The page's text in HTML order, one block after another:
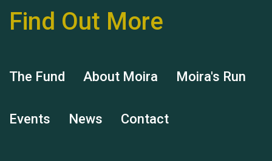
Hubert (Hu) Jones
Remembering Hu Jones
Find Out More
The Fund About Moira Moira's Run
Events News Contact